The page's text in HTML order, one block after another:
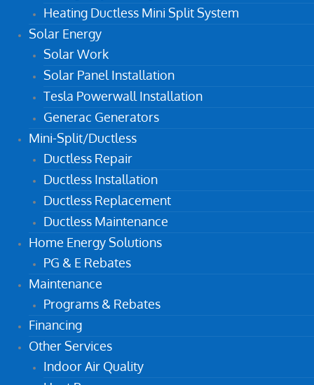
Heating Ductless Mini Split System
Solar Energy
Solar Work
Solar Panel Installation
Tesla Powerwall Installation
Generac Generators
Mini-Split/Ductless
Ductless Repair
Ductless Installation
Ductless Replacement
Ductless Maintenance
Home Energy Solutions
PG & E Rebates
Maintenance
Programs & Rebates
Financing
Other Services
Indoor Air Quality